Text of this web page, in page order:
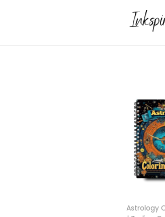
Astrology